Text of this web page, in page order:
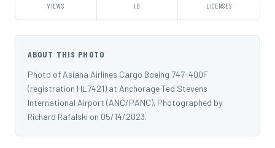
VIEWS ID LICENSES
ABOUT THIS PHOTO
Photo of Asiana Airlines Cargo Boeing 747-400F
(registration HL7421) at Anchorage Ted Stevens
International Airport (ANC/PANC). Photographed by
Richard Rafalski on 05/14/2023.